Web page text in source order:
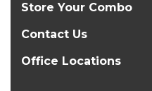
Store Your Combo
Contact Us
Office Locations